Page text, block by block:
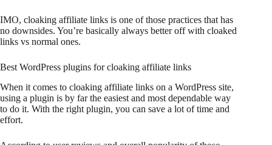
IMO, cloaking affiliate links is one of those practices that has
no downsides. You’re basically always better off with cloaked
links vs normal ones.
Best WordPress plugins for cloaking affiliate links
When it comes to cloaking affiliate links on a WordPress site,
using a plugin is by far the easiest and most dependable way
to do it. With the right plugin, you can save a lot of time and
effort.